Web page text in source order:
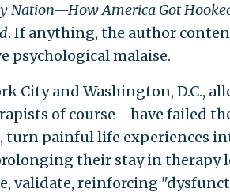
Nation—How America Got
. If anything, the author
psychological malaise.
City and Washington, D.C.,
of course—have failed
turn painful life experiences
their stay in therapy
validate, reinforcing